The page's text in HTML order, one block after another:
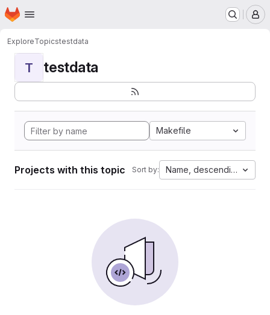
Skip to main content
Homepage
ExploreTopicstestdata
T testdata
Makefile
Projects with this topic Sort by: Name, descending